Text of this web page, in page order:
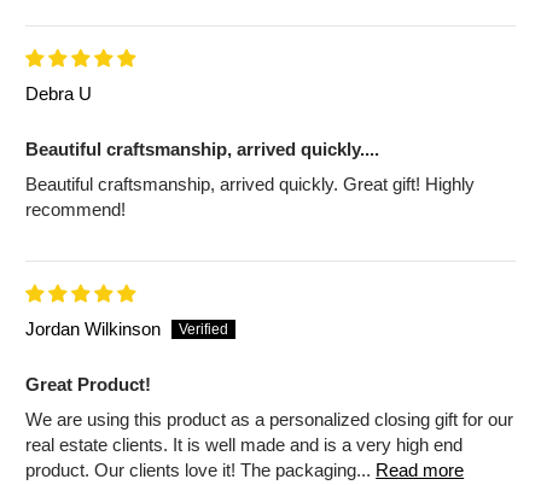
Debra U
Beautiful craftsmanship, arrived quickly....
Beautiful craftsmanship, arrived quickly. Great gift! Highly
recommend!
Jordan Wilkinson
Great Product!
We are using this product as a personalized closing gift for our
real estate clients. It is well made and is a very high end
product. Our clients love it! The packaging... Read more